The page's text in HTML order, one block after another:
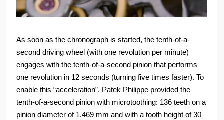
As soon as the chronograph is started, the tenth-of-a-
second driving wheel (with one revolution per minute)
engages with the tenth-of-a-second pinion that performs
one revolution in 12 seconds (turning five times faster). To
enable this “acceleration”, Patek Philippe provided the
tenth-of-a-second pinion with microtoothing: 136 teeth on a
pinion diameter of 1.469 mm and with a tooth height of 30